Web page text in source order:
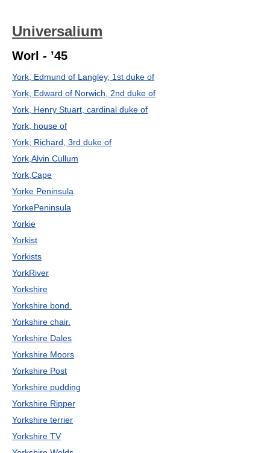
Universalium
Worl - ’45
York, Edmund of Langley, 1st duke of
York, Edward of Norwich, 2nd duke of
York, Henry Stuart, cardinal duke of
York, house of
York, Richard, 3rd duke of
York,Alvin Cullum
York,Cape
Yorke Peninsula
YorkePeninsula
Yorkie
Yorkist
Yorkists
YorkRiver
Yorkshire
Yorkshire bond.
Yorkshire chair.
Yorkshire Dales
Yorkshire Moors
Yorkshire Post
Yorkshire pudding
Yorkshire Ripper
Yorkshire terrier
Yorkshire TV